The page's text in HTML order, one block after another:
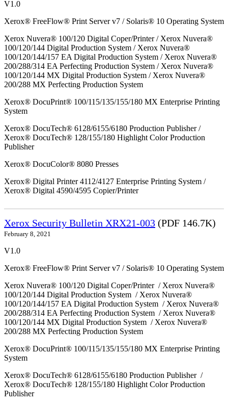
V1.0
Xerox® FreeFlow® Print Server v7 / Solaris® 10 Operating System
Xerox Nuvera® 100/120 Digital Coper/Printer / Xerox Nuvera®
100/120/144 Digital Production System / Xerox Nuvera®
100/120/144/157 EA Digital Production System / Xerox Nuvera®
200/288/314 EA Perfecting Production System / Xerox Nuvera®
100/120/144 MX Digital Production System / Xerox Nuvera®
200/288 MX Perfecting Production System
Xerox® DocuPrint® 100/115/135/155/180 MX Enterprise Printing
System
Xerox® DocuTech® 6128/6155/6180 Production Publisher /
Xerox® DocuTech® 128/155/180 Highlight Color Production
Publisher
Xerox® DocuColor® 8080 Presses
Xerox® Digital Printer 4112/4127 Enterprise Printing System /
Xerox® Digital 4590/4595 Copier/Printer
Xerox Security Bulletin XRX21-003 (PDF 146.7K)
February 8, 2021
V1.0
Xerox® FreeFlow® Print Server v7 / Solaris® 10 Operating System
Xerox Nuvera® 100/120 Digital Coper/Printer / Xerox Nuvera®
100/120/144 Digital Production System / Xerox Nuvera®
100/120/144/157 EA Digital Production System / Xerox Nuvera®
200/288/314 EA Perfecting Production System / Xerox Nuvera®
100/120/144 MX Digital Production System / Xerox Nuvera®
200/288 MX Perfecting Production System
Xerox® DocuPrint® 100/115/135/155/180 MX Enterprise Printing
System
Xerox® DocuTech® 6128/6155/6180 Production Publisher /
Xerox® DocuTech® 128/155/180 Highlight Color Production
Publisher